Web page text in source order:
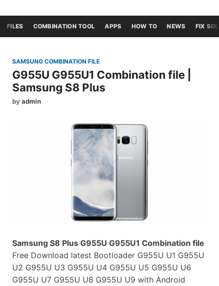
FILES COMBINATION TOOL APPS HOW TO NEWS FIX
SAMSUNG COMBINATION FILE
G955U G955U1 Combination file |
Samsung S8 Plus
byadmin
Samsung S8 Plus G955U G955U1 Combination file
Free Download latest Bootloader G955U U1 G955U
U2 G955U U3 G955U U4 G955U U5 G955U U6
G955U U7 G955U U8 G955U U9 with Android